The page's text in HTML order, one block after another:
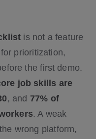
is not a feature
prioritization,
the first demo.
job skills are
, and 77% of
. A weak
wrong platform,